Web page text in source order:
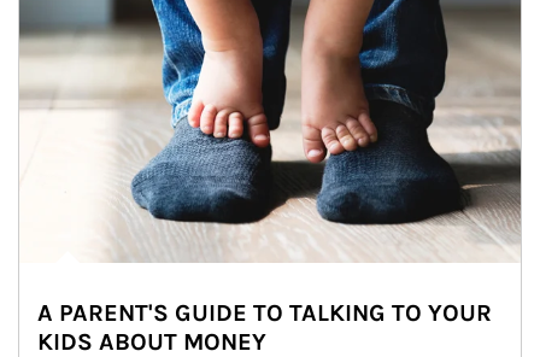
A PARENT'S GUIDE TO TALKING TO YOUR
KIDS ABOUT MONEY